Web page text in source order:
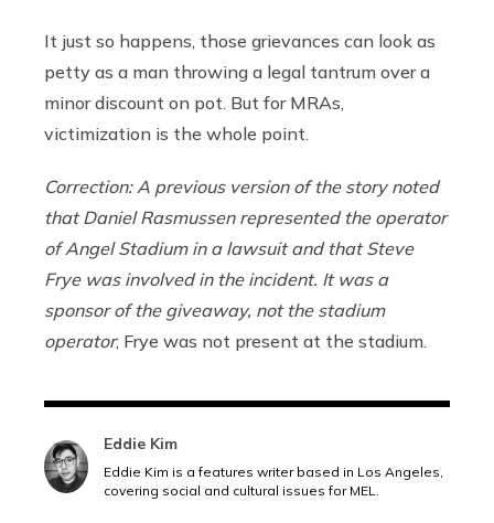
It just so happens, those grievances can look as
petty as a man throwing a legal tantrum over a
minor discount on pot. But for MRAs,
victimization is the whole point.
Correction: A previous version of the story noted
that Daniel Rasmussen represented the operator
of Angel Stadium in a lawsuit and that Steve
Frye was involved in the incident. It was a
sponsor of the giveaway, not the stadium
operator; Frye was not present at the stadium.
Eddie Kim
Eddie Kim is a features writer based in Los Angeles,
covering social and cultural issues for MEL.